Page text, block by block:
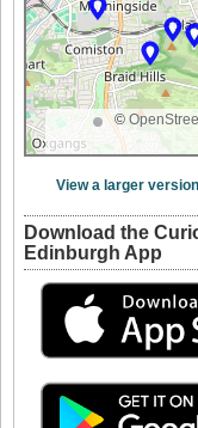
©
View a larger
Download the
Edinburgh App